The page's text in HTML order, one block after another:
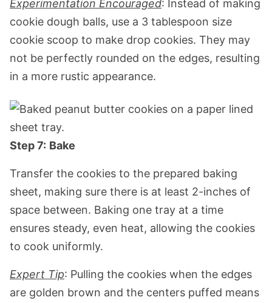
Experimentation Encouraged: Instead of making
cookie dough balls, use a 3 tablespoon size
cookie scoop to make drop cookies. They may
not be perfectly rounded on the edges, resulting
in a more rustic appearance.
Step 7: Bake
Transfer the cookies to the prepared baking
sheet, making sure there is at least 2-inches of
space between. Baking one tray at a time
ensures steady, even heat, allowing the cookies
to cook uniformly.
Expert Tip: Pulling the cookies when the edges
are golden brown and the centers puffed means